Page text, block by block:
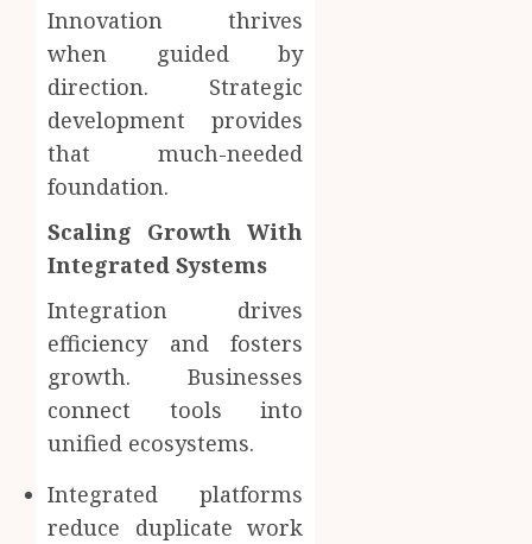
Innovation thrives
when guided by
direction. Strategic
development provides
that much-needed
foundation.
Scaling Growth With
Integrated Systems
Integration drives
efficiency and fosters
growth. Businesses
connect tools into
unified ecosystems.
Integrated platforms
reduce duplicate work